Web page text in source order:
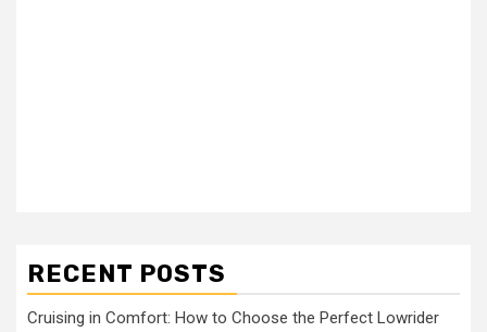
RECENT POSTS
Cruising in Comfort: How to Choose the Perfect Lowrider